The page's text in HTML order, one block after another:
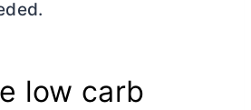
low carb